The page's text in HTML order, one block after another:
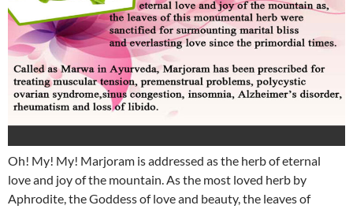
Oh! My! My! Marjoram is addressed as the herb of eternal
love and joy of the mountain. As the most loved herb by
Aphrodite, the Goddess of love and beauty, the leaves of